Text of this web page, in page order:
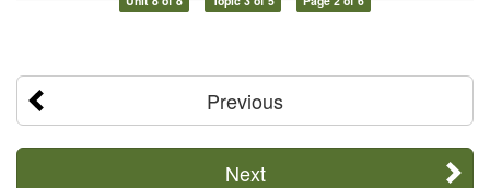
Previous
Next